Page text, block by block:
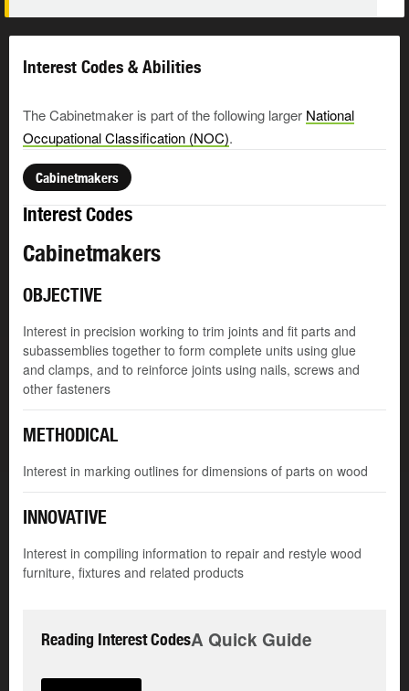
Interest Codes & Abilities
The Cabinetmaker is part of the following larger National
Occupational Classification (NOC).
Cabinetmakers
Interest Codes
Cabinetmakers
OBJECTIVE
Interest in precision working to trim joints and fit parts and
subassemblies together to form complete units using glue
and clamps, and to reinforce joints using nails, screws and
other fasteners
METHODICAL
Interest in marking outlines for dimensions of parts on wood
INNOVATIVE
Interest in compiling information to repair and restyle wood
furniture, fixtures and related products
Reading Interest CodesA Quick Guide